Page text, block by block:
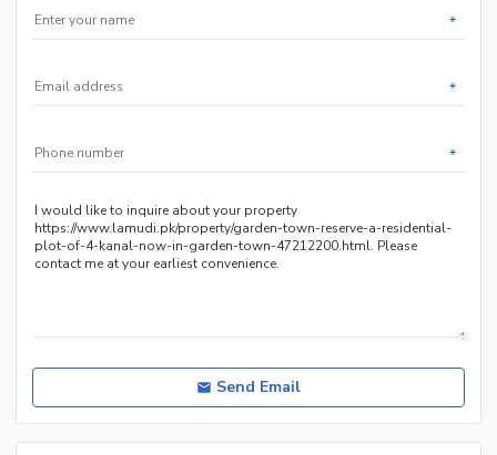
*
*
*
Send Email